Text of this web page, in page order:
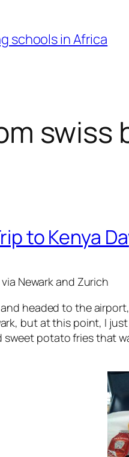
schools in Africa
swiss
to Kenya
Newark and Zurich
headed to the
but at this point, I
sweet potato fries that